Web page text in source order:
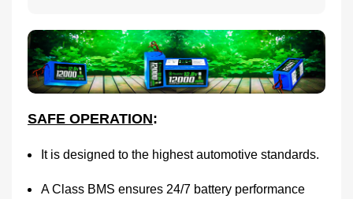
SAFE OPERATION:
It is designed to the highest automotive standards.
A Class BMS ensures 24/7 battery performance